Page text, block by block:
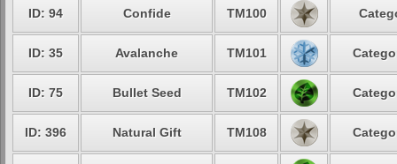
ID: 94 Confide TM100
ID: 35 Avalanche TM101
ID: 75 Bullet Seed TM102
ID: 396 Natural Gift TM108